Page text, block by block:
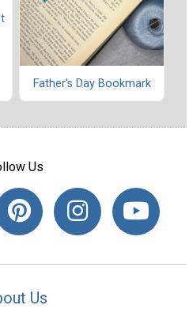
Father's Day Bookmark
Us
Us